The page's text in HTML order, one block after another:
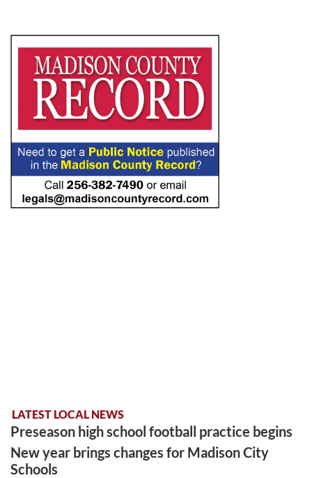
LATEST LOCAL NEWS
Preseason high school football practice begins
New year brings changes for Madison City
Schools